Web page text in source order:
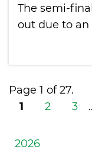
The semi-
out due to an
Page 1 of 27.
1
2 3
2026